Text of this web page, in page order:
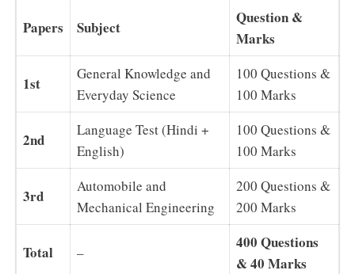
Papers Subject
Question &
Marks
1st
General Knowledge and
Everyday Science
100 Questions &
100 Marks
2nd
Language Test (Hindi +
English)
100 Questions &
100 Marks
3rd
Automobile and
Mechanical Engineering
200 Questions &
200 Marks
Total –
400 Questions
& 40 Marks